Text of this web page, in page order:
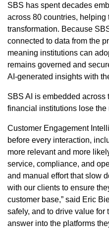
SBS has spent decades
across 80 countries,
transformation. Because
connected to data from the
meaning institutions can
remains governed and
AI-generated insights with
SBS AI is embedded
financial institutions lose the
Customer Engagement
before every interaction,
more relevant and more
service, compliance, and
and manual effort that slow
with our clients to ensure
customer base,” said Eric
safely, and to drive value
answer into the platforms